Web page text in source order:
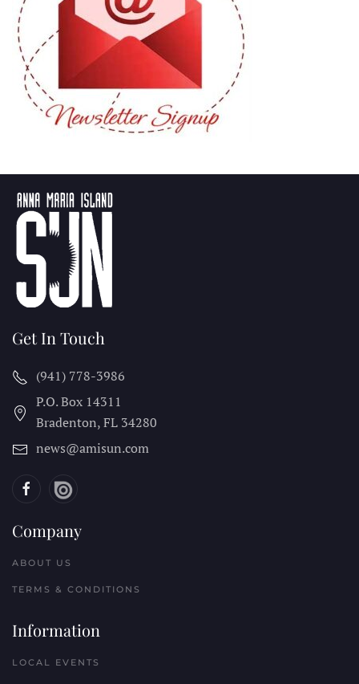
Get In Touch
(941) 778-3986
P.O. Box 14311
Bradenton, FL 34280
news@amisun.com
Company
ABOUT US
TERMS & CONDITIONS
Information
LOCAL EVENTS